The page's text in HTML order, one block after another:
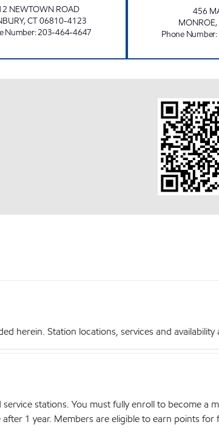
NEWTOWN ROAD
,CT06810-4123
Number:203-464-4647
456
MONROE,
Phone Number:
herein. Station locations, services and
stations. You must fully enroll to become a
1 year. Members are eligible to earn points for